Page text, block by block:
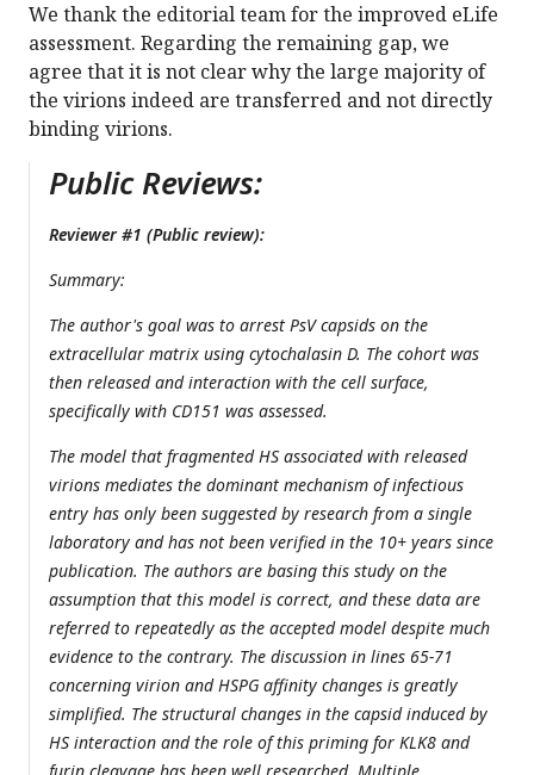
We thank the editorial team for the improved eLife
assessment. Regarding the remaining gap, we
agree that it is not clear why the large majority of
the virions indeed are transferred and not directly
binding virions.
Public Reviews:
Reviewer #1 (Public review):
Summary:
The author's goal was to arrest PsV capsids on the
extracellular matrix using cytochalasin D. The cohort was
then released and interaction with the cell surface,
specifically with CD151 was assessed.
The model that fragmented HS associated with released
virions mediates the dominant mechanism of infectious
entry has only been suggested by research from a single
laboratory and has not been verified in the 10+ years since
publication. The authors are basing this study on the
assumption that this model is correct, and these data are
referred to repeatedly as the accepted model despite much
evidence to the contrary. The discussion in lines 65-71
concerning virion and HSPG affinity changes is greatly
simplified. The structural changes in the capsid induced by
HS interaction and the role of this priming for KLK8 and